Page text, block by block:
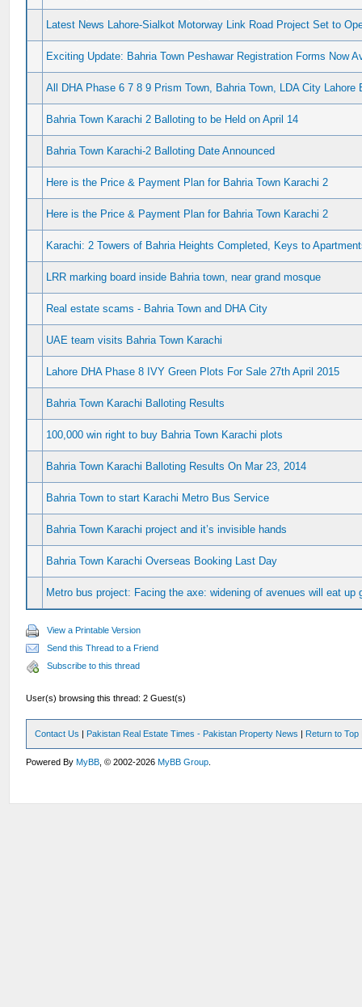
Latest News Lahore-Sialkot Motorway Link Road Project Set to
Exciting Update: Bahria Town Peshawar Registration Forms Now
All DHA Phase 6 7 8 9 Prism Town, Bahria Town, LDA City
Bahria Town Karachi 2 Balloting to be Held on April 14
Bahria Town Karachi-2 Balloting Date Announced
Here is the Price & Payment Plan for Bahria Town Karachi 2
Here is the Price & Payment Plan for Bahria Town Karachi 2
Karachi: 2 Towers of Bahria Heights Completed, Keys to
LRR marking board inside Bahria town, near grand mosque
Real estate scams - Bahria Town and DHA City
UAE team visits Bahria Town Karachi
Lahore DHA Phase 8 IVY Green Plots For Sale 27th April 2015
Bahria Town Karachi Balloting Results
100,000 win right to buy Bahria Town Karachi plots
Bahria Town Karachi Balloting Results On Mar 23, 2014
Bahria Town to start Karachi Metro Bus Service
Bahria Town Karachi project and it’s invisible hands
Bahria Town Karachi Overseas Booking Last Day
Metro bus project: Facing the axe: widening of avenues will eat up
View a Printable Version
Send this Thread to a Friend
Subscribe to this thread
User(s) browsing this thread: 2 Guest(s)
Contact Us | Pakistan Real Estate Times - Pakistan Property News | Return to Top
Powered ByMyBB , © 2002-2026MyBB Group